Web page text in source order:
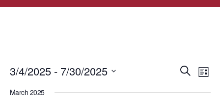
Search
List
3/4/2025 - 7/30/2025
date.
March 2025